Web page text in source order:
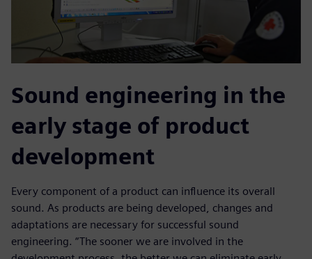
Sound engineering in the
early stage of product
development
Every component of a product can influence its overall
sound. As products are being developed, changes and
adaptations are necessary for successful sound
engineering. “The sooner we are involved in the